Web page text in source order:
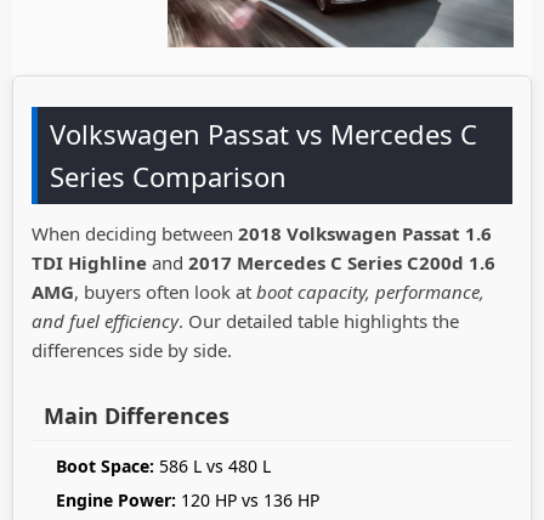
Volkswagen Passat vs Mercedes C
Series Comparison
When deciding between 2018 Volkswagen Passat 1.6
TDI Highline and 2017 Mercedes C Series C200d 1.6
AMG, buyers often look at boot capacity, performance,
and fuel efficiency. Our detailed table highlights the
differences side by side.
Main Differences
Boot Space: 586 L vs 480 L
Engine Power: 120 HP vs 136 HP